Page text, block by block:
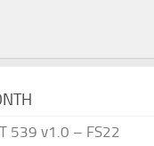
539 v1.0 – FS22